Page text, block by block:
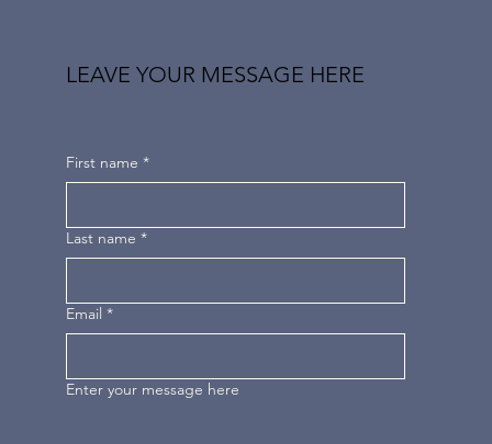
LEAVE YOUR MESSAGE HERE
First name *
Last name *
Email *
Enter your message here